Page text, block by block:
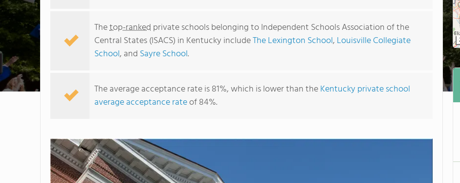
Thetop-ranked private schools belonging to Independent Schools Association of the
Central States (ISACS) in Kentucky includeThe Lexington School, Louisville Collegiate
School, and Sayre School.
The average acceptance rate is 81%, which is lower than theKentucky private school
average acceptance rateof 84%.